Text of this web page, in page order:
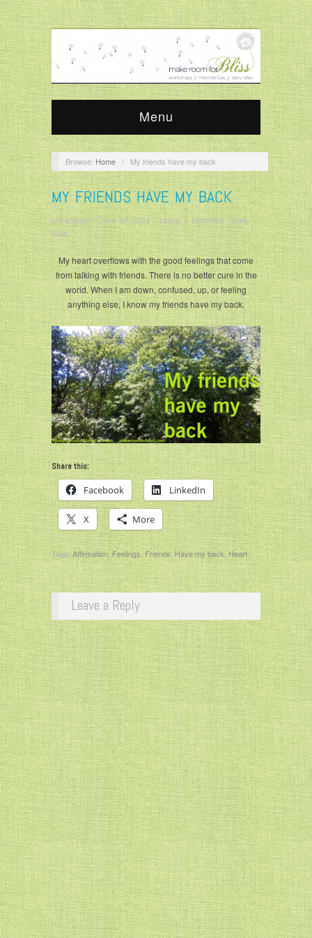
Menu
Browse: Home / My friends have my back
MY FRIENDS HAVE MY BACK
krisandjudy/June 30, 2016/ Leave a comment/Daily
Bliss
My heart overflows with the good feelings that come
from talking with friends. There is no better cure in the
world. When I am down, confused, up, or feeling
anything else, I know my friends have my back.
Share this:
Facebook LinkedIn
X More
Tags:Affirmation,Feelings, Friends, Have my back,Heart
Leave a Reply